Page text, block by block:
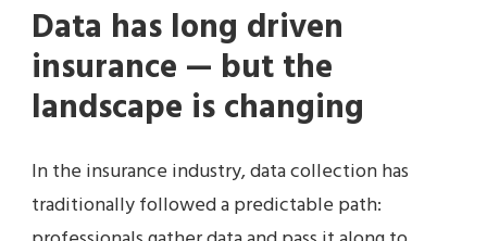
Data has long driven
insurance — but the
landscape is changing
In the insurance industry, data collection has
traditionally followed a predictable path: